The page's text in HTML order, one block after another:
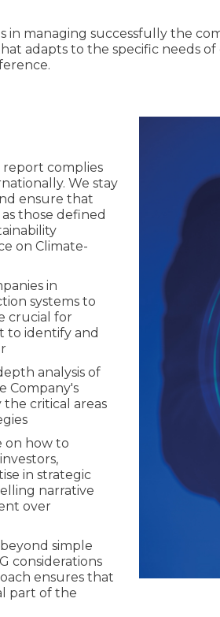
in managing successfully the
adapts to the specific needs
report complies
We stay
ensure that
those defined
on Climate-
in
systems to
crucial for
to identify and
analysis of
Company's
critical areas
on how to
in strategic
narrative
over
simple
considerations
ensures that
part of the